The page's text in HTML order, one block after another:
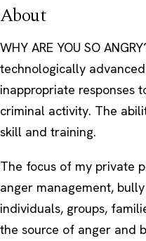
About
WHY ARE YOU SO
technologically
inappropriate responses
criminal activity. The
skill and training.
The focus of my private
anger management,
individuals, groups,
the source of anger and